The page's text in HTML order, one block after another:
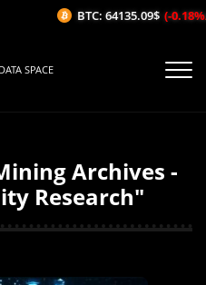
SPACE
Archives -
Research"
BTC: 64135.09$ (-0.18%/1H)